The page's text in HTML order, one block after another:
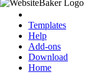
Templates
Help
Add-ons
Download
Home